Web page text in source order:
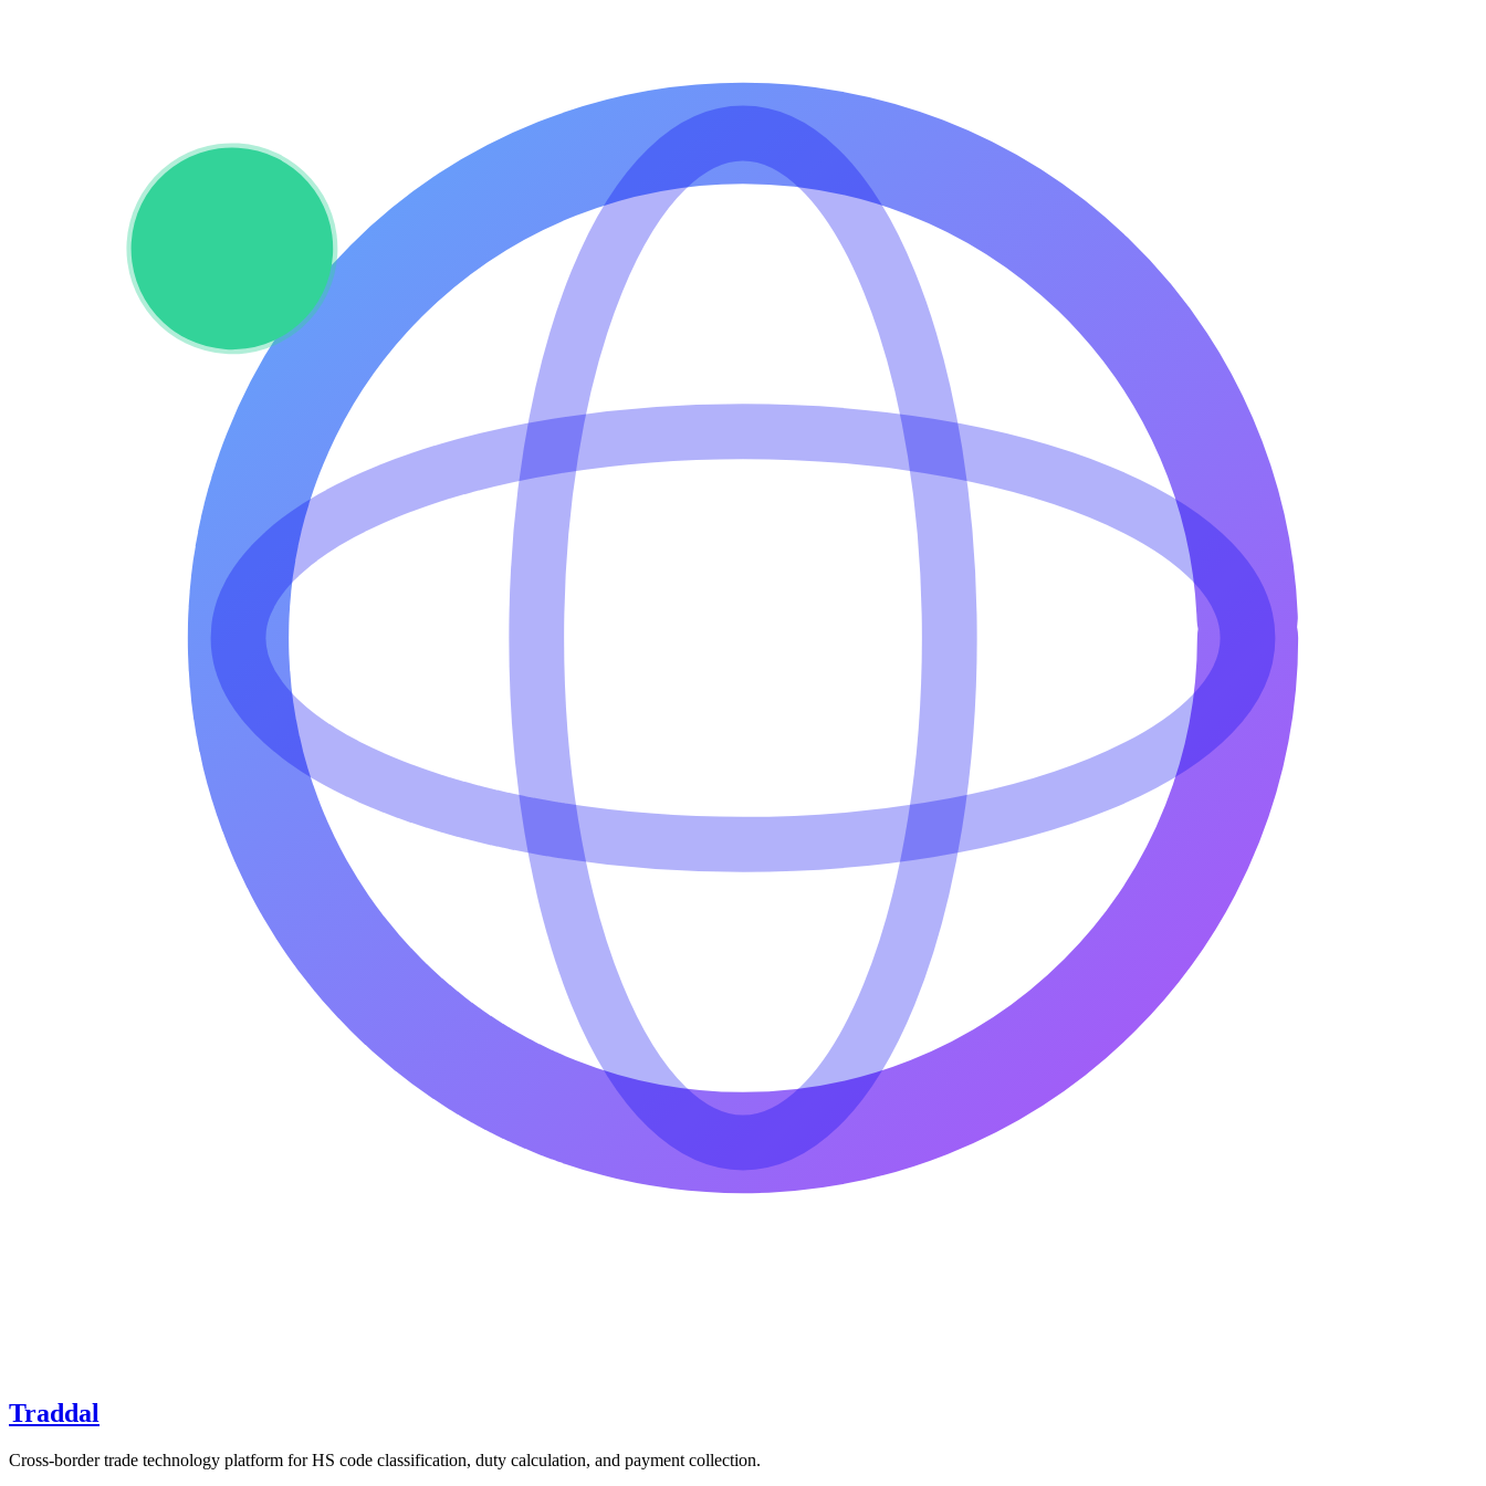
Traddal
Cross-border trade technology platform for HS code classification, duty calculation, and payment collection.